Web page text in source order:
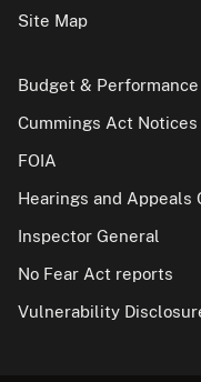
Site Map
Budget & Performance
Cummings Act Notices
FOIA
Hearings and Appeals
Inspector General
No Fear Act reports
Vulnerability